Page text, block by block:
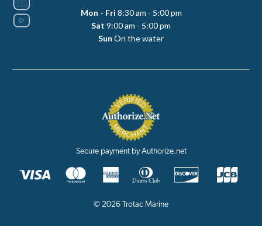
Mon - Fri 8:30 am - 5:00 pm
Sat 9:00 am - 5:00 pm
Sun On the water
Secure payment by Authorize.net
© 2026 Trotac Marine